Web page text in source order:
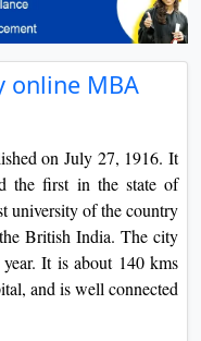
View
online MBA
on July 27, 1916. It
the first in the state of
university of the country
British India. The city
It is about 140 kms
and is well connected